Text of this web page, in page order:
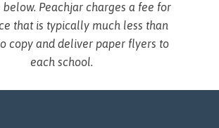
below. Peachjar charges a fee for
that is typically much less than
copy and deliver paper flyers to
each school.